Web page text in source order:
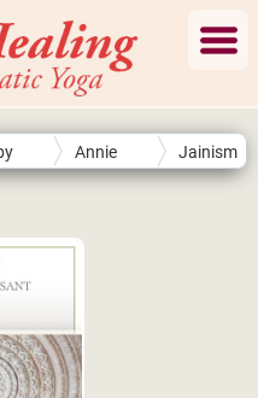
Annie
Besant
Jainism